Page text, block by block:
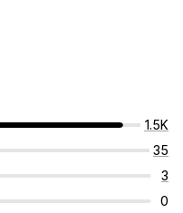
1.5K
35
3
0